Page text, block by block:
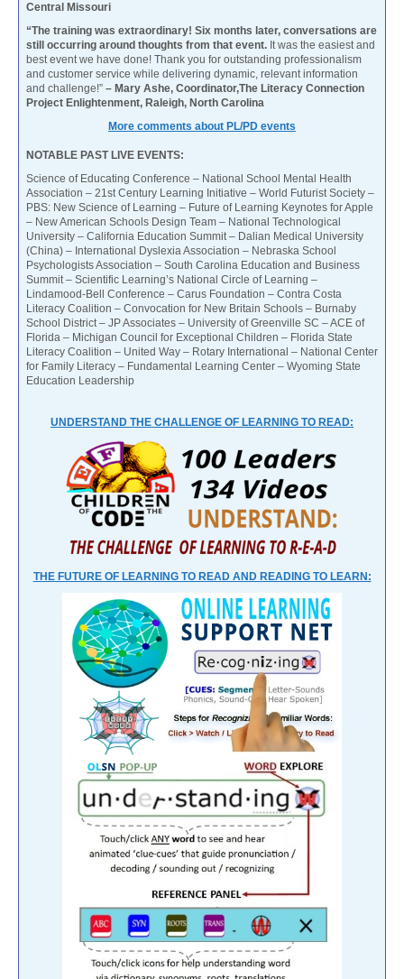
Central Missouri
“The training was extraordinary! Six months later, conversations are
still occurring around thoughts from that event. It was the easiest and
best event we have done! Thank you for outstanding professionalism
and customer service while delivering dynamic, relevant information
and challenge!” – Mary Ashe, Coordinator,The Literacy Connection
Project Enlightenment, Raleigh, North Carolina
More comments about PL/PD events
NOTABLE PAST LIVE EVENTS:
Science of Educating Conference – National School Mental Health
Association – 21st Century Learning Initiative – World Futurist Society –
PBS: New Science of Learning – Future of Learning Keynotes for Apple
– New American Schools Design Team – National Technological
University – California Education Summit – Dalian Medical University
(China) – International Dyslexia Association – Nebraska School
Psychologists Association – South Carolina Education and Business
Summit – Scientific Learning’s National Circle of Learning –
Lindamood-Bell Conference – Carus Foundation – Contra Costa
Literacy Coalition – Convocation for New Britain Schools – Burnaby
School District – JP Associates – University of Greenville SC – ACE of
Florida – Michigan Council for Exceptional Children – Florida State
Literacy Coalition – United Way – Rotary International – National Center
for Family Literacy – Fundamental Learning Center – Wyoming State
Education Leadership
UNDERSTAND THE CHALLENGE OF LEARNING TO READ:
THE FUTURE OF LEARNING TO READ AND READING TO LEARN: